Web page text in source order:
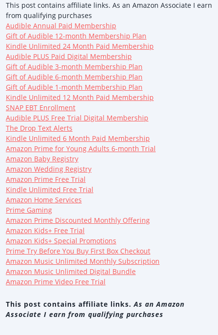
This post contains affiliate links. As an Amazon Associate I earn
from qualifying purchases
Audible Annual Paid Membership
Gift of Audible 12-month Membership Plan
Kindle Unlimited 24 Month Paid Membership
Audible PLUS Paid Digital Membership
Gift of Audible 3-month Membership Plan
Gift of Audible 6-month Membership Plan
Gift of Audible 1-month Membership Plan
Kindle Unlimited 12 Month Paid Membership
SNAP EBT Enrollment
Audible PLUS Free Trial Digital Membership
The Drop Text Alerts
Kindle Unlimited 6 Month Paid Membership
Amazon Prime for Young Adults 6-month Trial
Amazon Baby Registry
Amazon Wedding Registry
Amazon Prime Free Trial
Kindle Unlimited Free Trial
Amazon Home Services
Prime Gaming
Amazon Prime Discounted Monthly Offering
Amazon Kids+ Free Trial
Amazon Kids+ Special Promotions
Prime Try Before You Buy First Box Checkout
Amazon Music Unlimited Monthly Subscription
Amazon Music Unlimited Digital Bundle
Amazon Prime Video Free Trial
This post contains affiliate links.As an Amazon
Associate I earn from qualifying purchases